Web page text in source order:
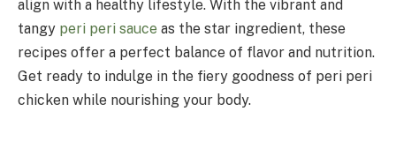
align with a healthy lifestyle. With the vibrant and
tangy peri peri sauce as the star ingredient, these
recipes offer a perfect balance of flavor and nutrition.
Get ready to indulge in the fiery goodness of peri peri
chicken while nourishing your body.